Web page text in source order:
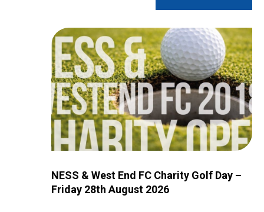
NESS & West End FC Charity Golf Day –
Friday 28th August 2026